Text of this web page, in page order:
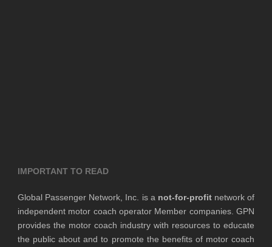
IMPORTANT TO READ
Global Passenger Network, Inc. is a not-for-profitnetwork of
independent motor coach operator Member companies. GPN
provides the motor coach industry with resources to educate
the public about and to promote the benefits of motor coach